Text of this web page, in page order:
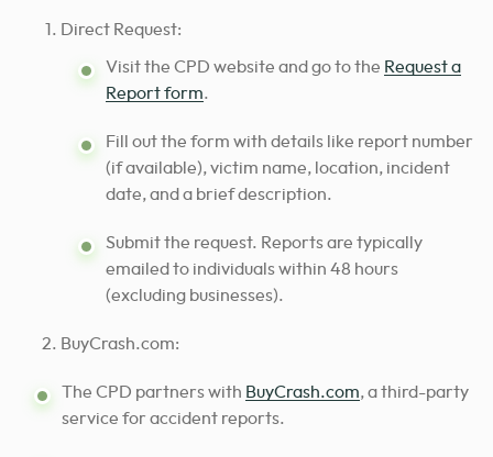
Direct Request:
Visit the CPD website and go to the Request a
Report form.
Fill out the form with details like report number
(if available), victim name, location, incident
date, and a brief description.
Submit the request. Reports are typically
emailed to individuals within 48 hours
(excluding businesses).
BuyCrash.com:
The CPD partners with BuyCrash.com, a third-party
service for accident reports.